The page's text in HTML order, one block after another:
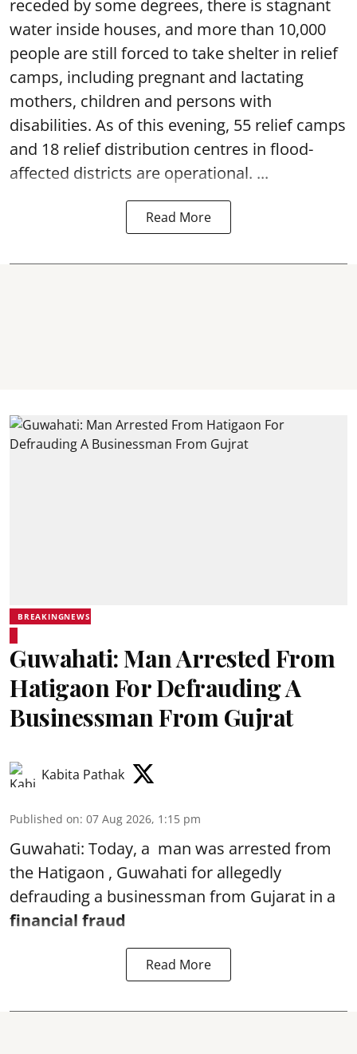
receded by some degrees, there is stagnant
water inside houses, and more than 10,000
people are still forced to take shelter in relief
camps, including pregnant and lactating
mothers, children and persons with
disabilities. As of this evening, 55 relief camps
and 18 relief distribution centres in flood-
affected districts are operational. ...
Read More
BREAKINGNEWS
Guwahati: Man Arrested From
Hatigaon For Defrauding A
Businessman From Gujrat
Kabita Pathak
Published on: 07 Aug 2026, 1:15 pm
Guwahati: Today, a man was arrested from
the Hatigaon , Guwahati for allegedly
defrauding a businessman from Gujarat in a
financial fraud
Read More